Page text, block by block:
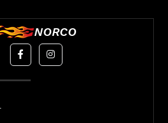
NORCO